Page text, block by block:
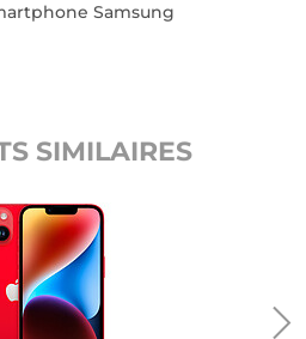
Samsung
SIMILAIRES